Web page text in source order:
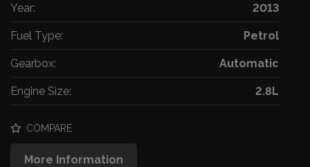
Year: 2013
Fuel Type: Petrol
Gearbox: Automatic
Engine Size: 2.8L
COMPARE
More Information